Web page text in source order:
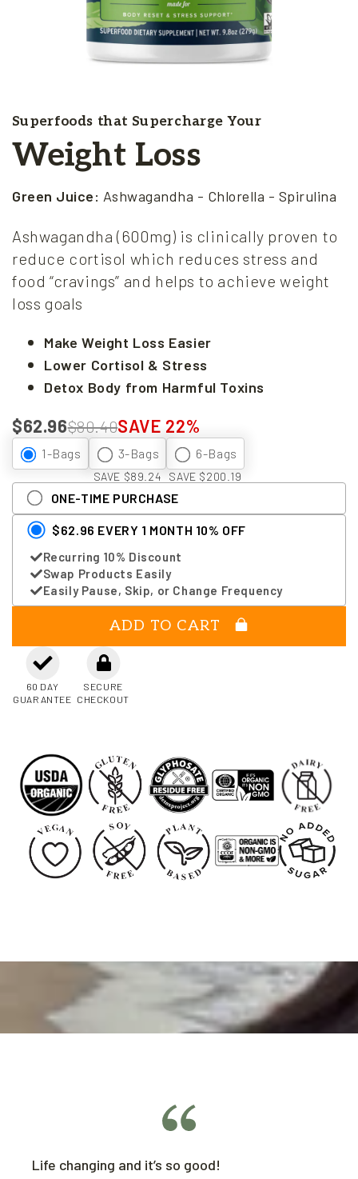
Superfoods that Supercharge Your
Weight Loss
Green Juice: Ashwagandha - Chlorella - Spirulina
Ashwagandha (600mg) is clinically proven to
reduce cortisol which reduces stress and
food “cravings” and helps to achieve weight
loss goals
Make Weight Loss Easier
Lower Cortisol & Stress
Detox Body from Harmful Toxins
$62.96$80.40SAVE 22%
1-Bags 3-Bags
SAVE $89.24
6-Bags
SAVE $200.19
ONE-TIME PURCHASE
$62.96 EVERY 1 MONTH 10% OFF
Recurring 10% Discount
Swap Products Easily
Easily Pause, Skip, or Change Frequency
ADD TO CART
60 DAY
GUARANTEE
SECURE
CHECKOUT
Life changing and it’s so good!